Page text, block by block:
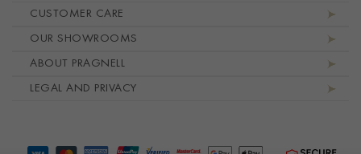
CUSTOMER CARE
OUR SHOWROOMS
ABOUT PRAGNELL
LEGAL AND PRIVACY